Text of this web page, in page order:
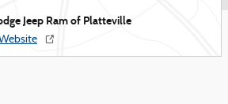
Jeep Ram of Platteville